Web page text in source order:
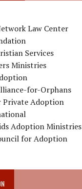
Law Center
Services
Ministries
for-Orphans
Private Adoption
Adoption Ministries
for Adoption